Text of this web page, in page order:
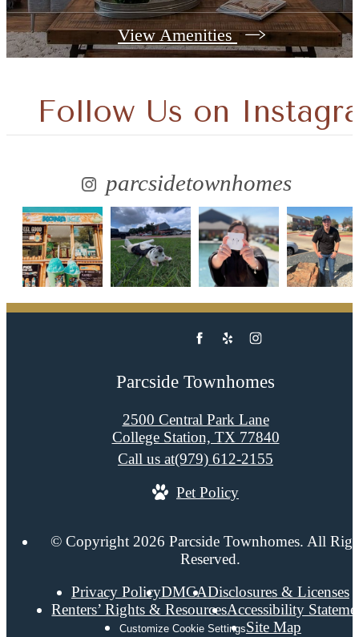
View Amenities
Follow Us on
parcsidetownhomes
Parcside Townhomes
2500 Central Park Lane
College Station, TX 77840
Call us at(979) 612-2155
Pet Policy
© Copyright 2026 Parcside Townhomes. All
Reserved.
Privacy PolicyDMCADisclosures & Licenses
Renters’ Rights & ResourcesAccessibility
Customize Cookie SettingsSite Map